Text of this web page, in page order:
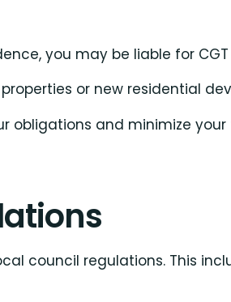
you may be liable for
or new residential
obligations and minimize your
council regulations. This